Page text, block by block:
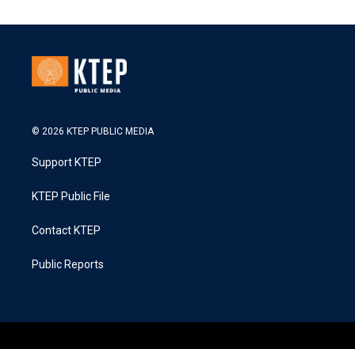
© 2026 KTEP PUBLIC MEDIA
Support KTEP
KTEP Public File
Contact KTEP
Public Reports